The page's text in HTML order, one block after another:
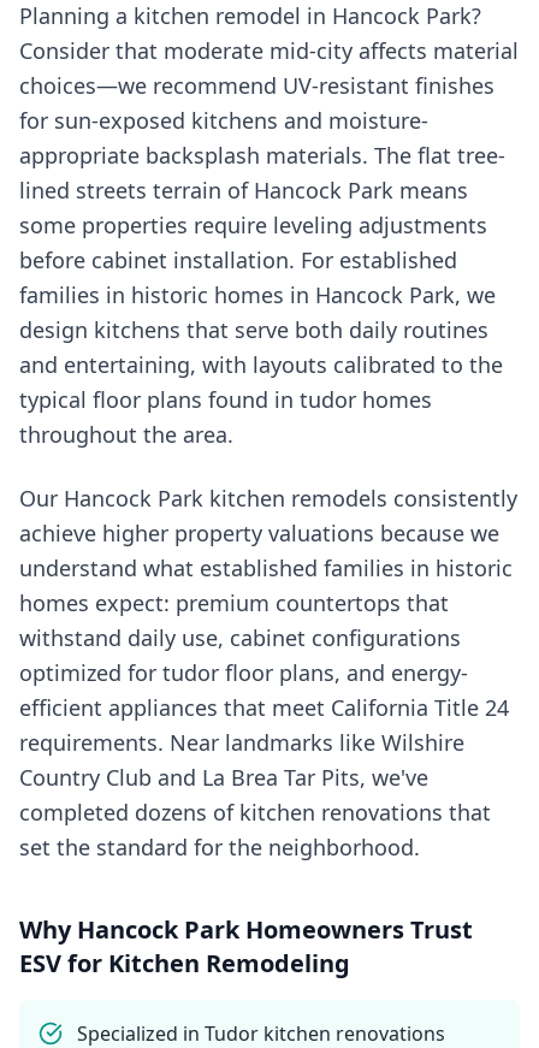
Planning a kitchen remodel in Hancock Park?
Consider that moderate mid-city affects material
choices—we recommend UV-resistant finishes
for sun-exposed kitchens and moisture-
appropriate backsplash materials. The flat tree-
lined streets terrain of Hancock Park means
some properties require leveling adjustments
before cabinet installation. For established
families in historic homes in Hancock Park, we
design kitchens that serve both daily routines
and entertaining, with layouts calibrated to the
typical floor plans found in tudor homes
throughout the area.
Our Hancock Park kitchen remodels consistently
achieve higher property valuations because we
understand what established families in historic
homes expect: premium countertops that
withstand daily use, cabinet configurations
optimized for tudor floor plans, and energy-
efficient appliances that meet California Title 24
requirements. Near landmarks like Wilshire
Country Club and La Brea Tar Pits, we've
completed dozens of kitchen renovations that
set the standard for the neighborhood.
WhyHancock ParkHomeowners Trust
ESV for Kitchen Remodeling
Specialized in Tudor kitchen renovations